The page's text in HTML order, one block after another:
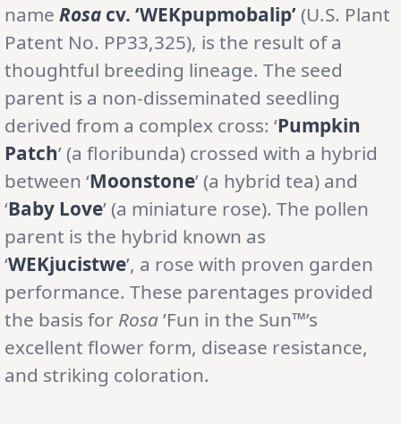
name Rosa cv. ‘WEKpupmobalip’ (U.S. Plant
Patent No. PP33,325), is the result of a
thoughtful breeding lineage. The seed
parent is a non-disseminated seedling
derived from a complex cross: ‘Pumpkin
Patch’ (a floribunda) crossed with a hybrid
between ‘Moonstone’ (a hybrid tea) and
‘Baby Love’ (a miniature rose). The pollen
parent is the hybrid known as
‘WEKjucistwe’, a rose with proven garden
performance. These parentages provided
the basis for Rosa’Fun in the Sun™’s
excellent flower form, disease resistance,
and striking coloration.